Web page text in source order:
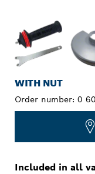
WITH NUT
Order number: 0
Included in all